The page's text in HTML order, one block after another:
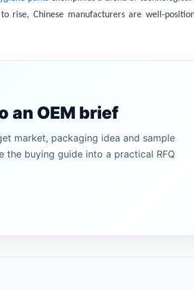
rise, Chinese manufacturers are well-
an OEM brief
market, packaging idea and sample
the buying guide into a practical RFQ